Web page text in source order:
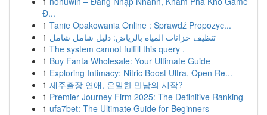
Đ...
1 Tanie Opakowania Online : Sprawdź Propozyc...
1 تنظيف خزانات المياه بالرياض: دليل شامل شامل
1 The system cannot fulfill this query .
1 Buy Fanta Wholesale: Your Ultimate Guide
1 Exploring Intimacy: Nitric Boost Ultra, Open Re...
1 제주출장 연애, 은밀한 만남의 시작?
1 Premier Journey Firm 2025: The Definitive Ranking
1 ufa7bet: The Ultimate Guide for Beginners